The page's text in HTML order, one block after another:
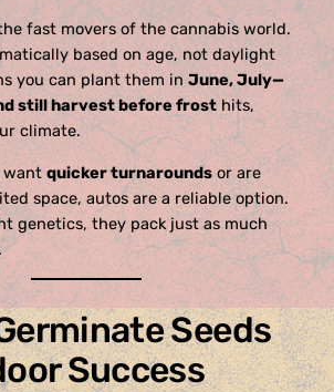
fast movers of the cannabis world.
based on age, not daylight
you can plant them inJune, July—
still harvest before frosthits,
climate.
wantquicker turnaroundsor are
space, autos are a reliable option.
genetics, they pack just as much
Seeds
Success